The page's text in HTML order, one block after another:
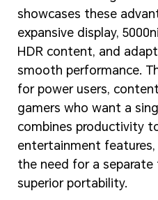
showcases these
expansive display,
HDR content, and
smooth performance.
for power users,
gamers who want a
combines productivity
entertainment features,
the need for a
superior portability.